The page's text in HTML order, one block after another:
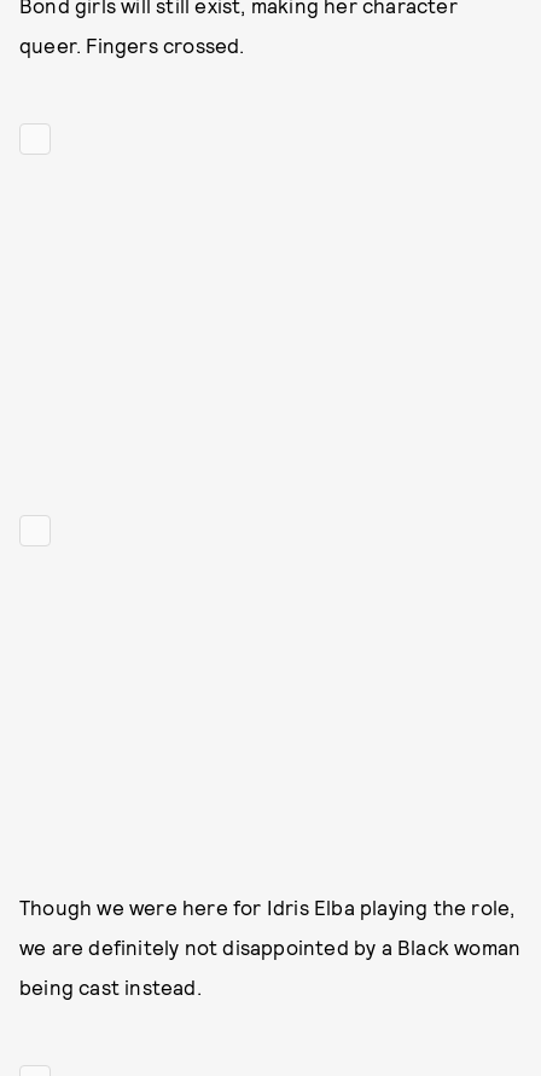
Bond girls will still exist, making her character
queer. Fingers crossed.
Though we were here for Idris Elba playing the role,
we are definitely not disappointed by a Black woman
being cast instead.